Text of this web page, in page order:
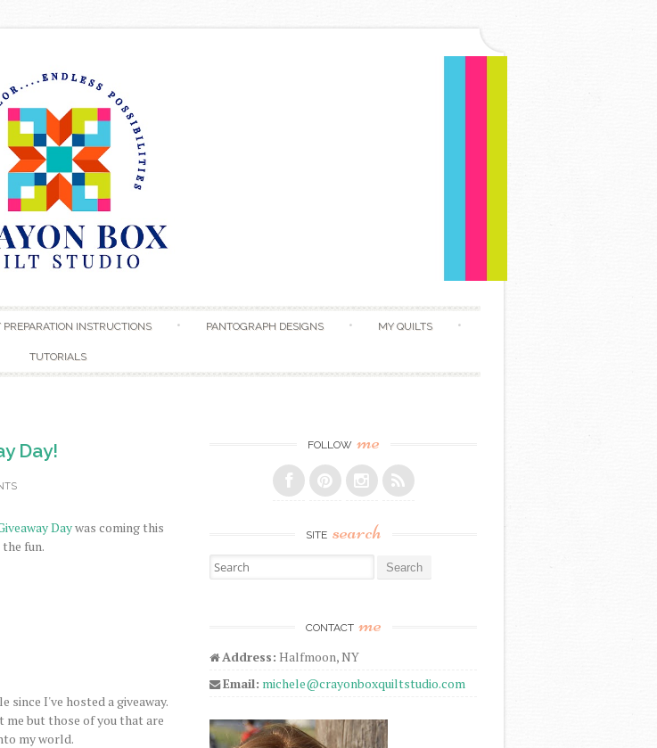
PREPARATION INSTRUCTIONS PANTOGRAPH DESIGNS MY QUILTS
TUTORIALS
Day!
Daywas coming this
fun.
since I've hosted a giveaway.
but those of you that are
my world.
FOLLOW me
SITE search
Search for:
CONTACT me
Address: Halfmoon, NY
Email: michele@crayonboxquiltstudio.com